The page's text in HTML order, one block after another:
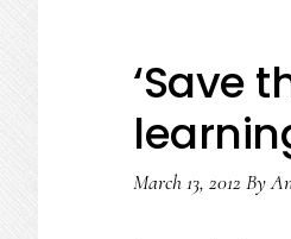
‘Save
March 13, 2012 By